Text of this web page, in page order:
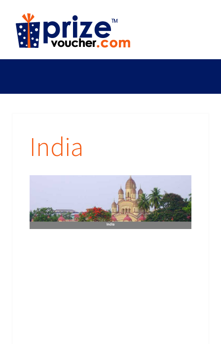
India